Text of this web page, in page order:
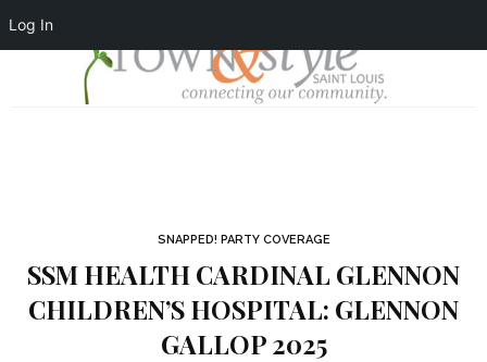
Log In
SNAPPED! PARTY COVERAGE
SSM HEALTH CARDINAL GLENNON
CHILDREN’S HOSPITAL: GLENNON
GALLOP 2025